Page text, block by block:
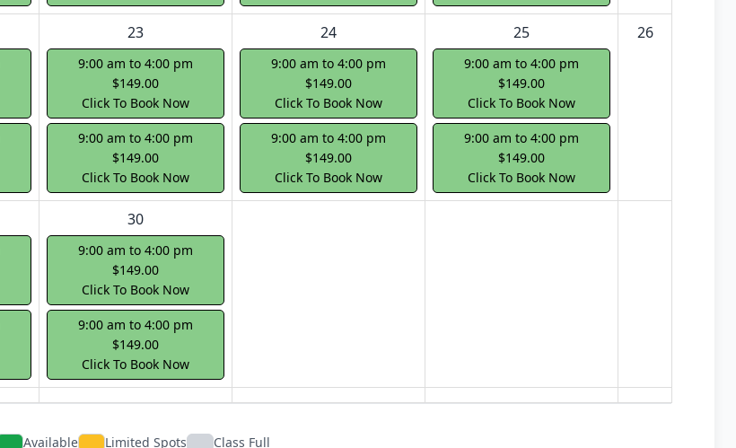
23
9:00 am to 4:00 pm
$149.00
Click To Book Now
9:00 am to 4:00 pm
$149.00
Click To Book Now
24
9:00 am to 4:00 pm
$149.00
Click To Book Now
9:00 am to 4:00 pm
$149.00
Click To Book Now
25
9:00 am to 4:00 pm
$149.00
Click To Book Now
9:00 am to 4:00 pm
$149.00
Click To Book Now
26
30
9:00 am to 4:00 pm
$149.00
Click To Book Now
9:00 am to 4:00 pm
$149.00
Click To Book Now
Available Limited Spots Class Full